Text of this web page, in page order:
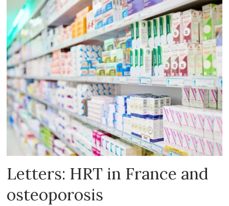
Letters: HRT in France and
osteoporosis